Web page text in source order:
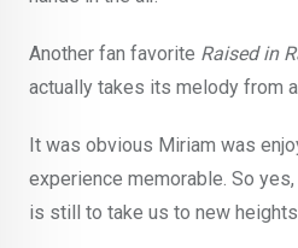
Another fan favorite Raised in
actually takes its melody from
It was obvious Miriam was
experience memorable. So
is still to take us to new